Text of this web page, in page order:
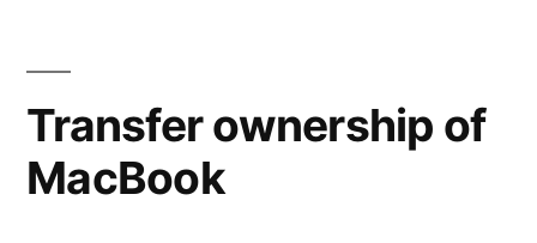
Transfer ownership of
MacBook